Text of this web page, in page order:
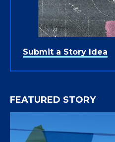
Submit a Story Idea
FEATURED STORY